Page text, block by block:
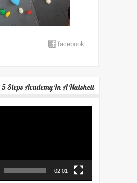
facebook
5 Steps Academy In A Nutshell
02:01